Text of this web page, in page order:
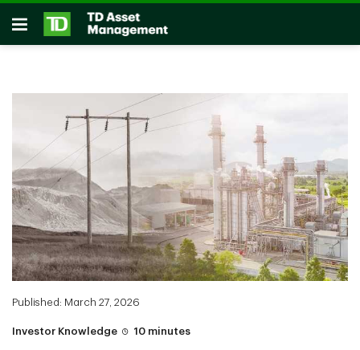
Skip to main content
Open
Published: March 27, 2026
Investor Knowledge 10 minutes